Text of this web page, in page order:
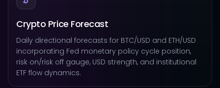
Crypto Price Forecast
Daily directional forecasts for BTC/USD and ETH/USD
incorporating Fed monetary policy cycle position,
risk on/risk off gauge, USD strength, and institutional
ETF flow dynamics.